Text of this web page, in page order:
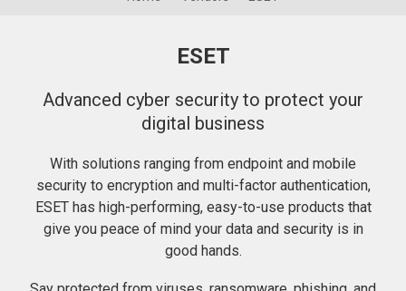
ESET
Advanced cyber security to protect your
digital business
With solutions ranging from endpoint and mobile
security to encryption and multi-factor authentication,
ESET has high-performing, easy-to-use products that
give you peace of mind your data and security is in
good hands.